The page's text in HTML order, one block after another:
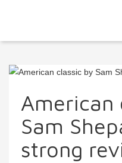
American
Sam
strong